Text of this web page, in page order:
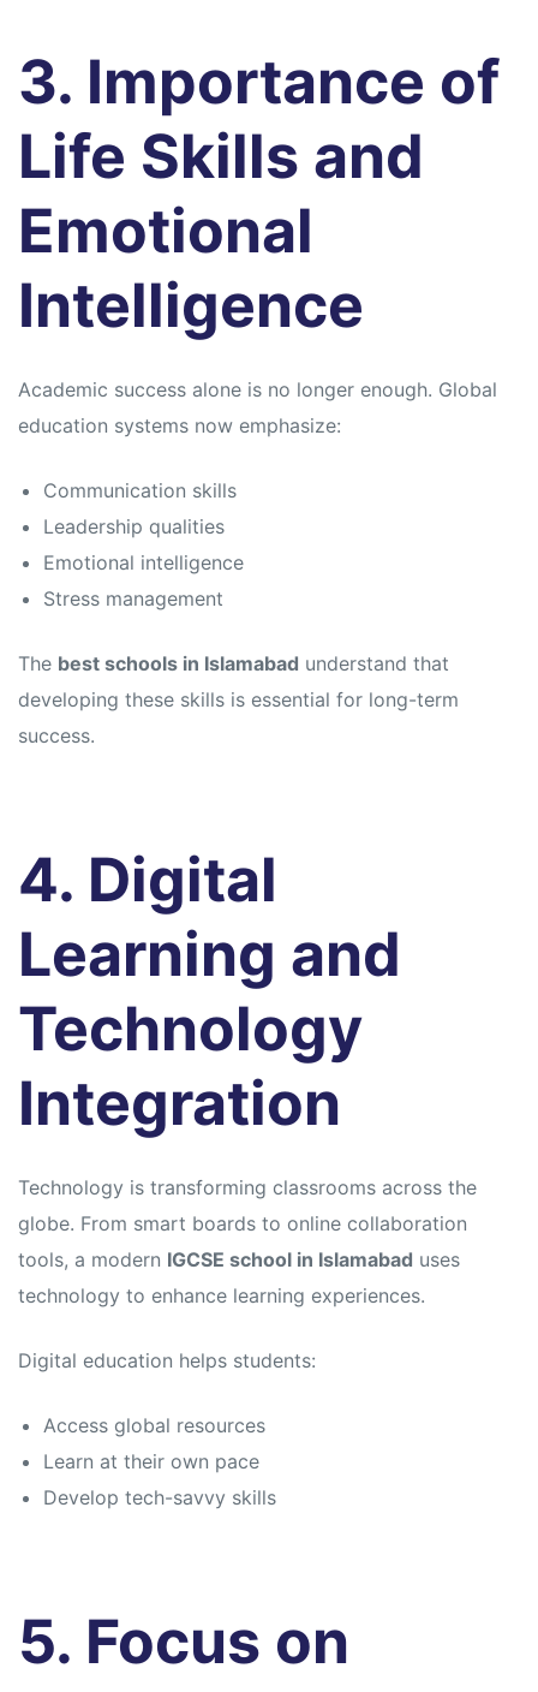
3. Importance of
Life Skills and
Emotional
Intelligence
Academic success alone is no longer enough. Global
education systems now emphasize:
Communication skills
Leadership qualities
Emotional intelligence
Stress management
The best schools in Islamabad understand that
developing these skills is essential for long-term
success.
4. Digital
Learning and
Technology
Integration
Technology is transforming classrooms across the
globe. From smart boards to online collaboration
tools, a modern IGCSE school in Islamabad uses
technology to enhance learning experiences.
Digital education helps students:
Access global resources
Learn at their own pace
Develop tech-savvy skills
5. Focus on